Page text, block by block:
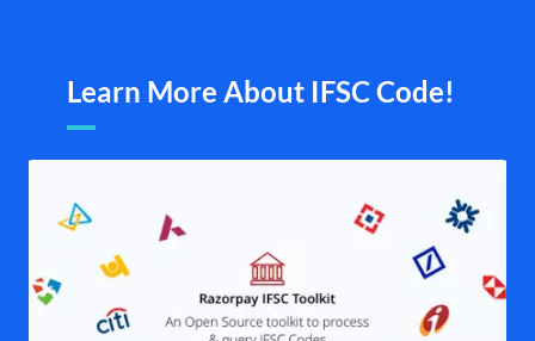
Learn More About IFSC Code!